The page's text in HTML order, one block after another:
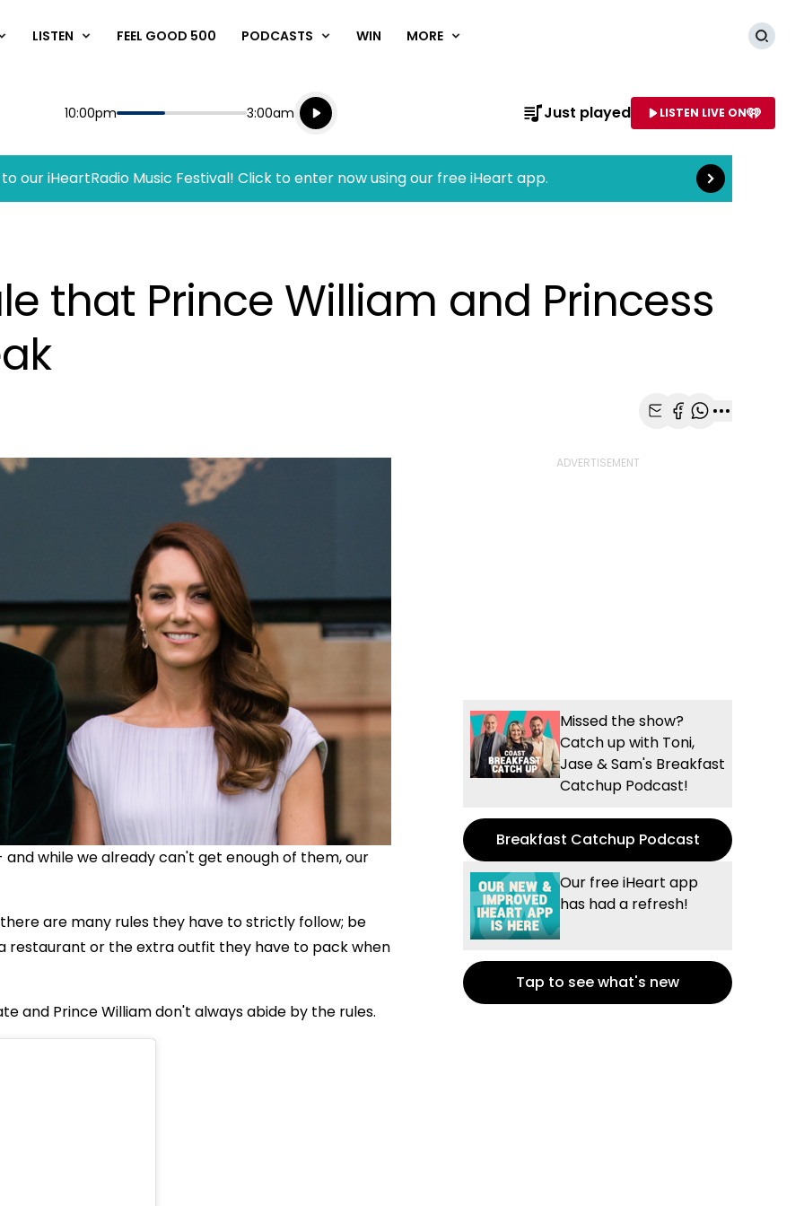
LISTEN FEEL GOOD 500 PODCASTS WIN MORE
Start
10:00pm End
3:00am
Playing for
Listen live
Listen to NAME OF STATION
Just played LISTEN LIVE ON
our iHeartRadio Music Festival! Click to enter now using our free iHeart app. Read more
that Prince William and Princess
while we already can't get enough of them, our
are many rules they have to strictly follow; be
restaurant or the extra outfit they have to pack when
and Prince William don't always abide by the rules.
Missed the show?
Catch up with Toni,
Jase & Sam's Breakfast
Catchup Podcast!
Breakfast Catchup Podcast
Our free iHeart app
has had a refresh!
Tap to see what's new